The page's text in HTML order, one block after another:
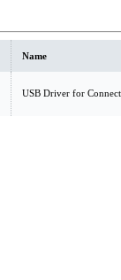
Name
USB Driver for